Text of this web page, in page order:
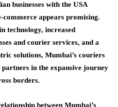
businesses with the USA
appears promising.
technology, increased
and courier services, and a
solutions, Mumbai’s couriers
in the expansive journey
borders.
between Mumbai’s